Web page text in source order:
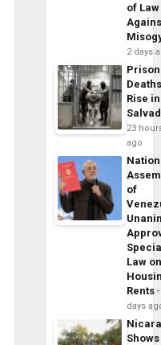
of Law
2 days
Prison
Rise
23
ago
of
Law
Rents
days
Shows